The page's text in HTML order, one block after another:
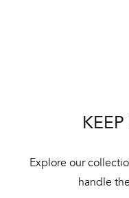
Explore our
handle